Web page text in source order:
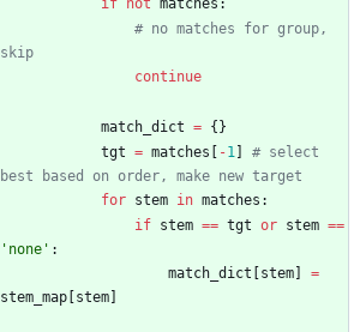
if not matches :
# no matches for group,
skip
continue
match_dict = { }
tgt = matches -1
# select
best based on order, make new target
for stem in matches :
if stem == tgt or stem ==
' none ' :
match_dict
stem
=
stem_map stem